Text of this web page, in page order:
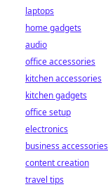
laptops
home gadgets
audio
office accessories
kitchen accessories
kitchen gadgets
office setup
electronics
business accessories
content creation
travel tips